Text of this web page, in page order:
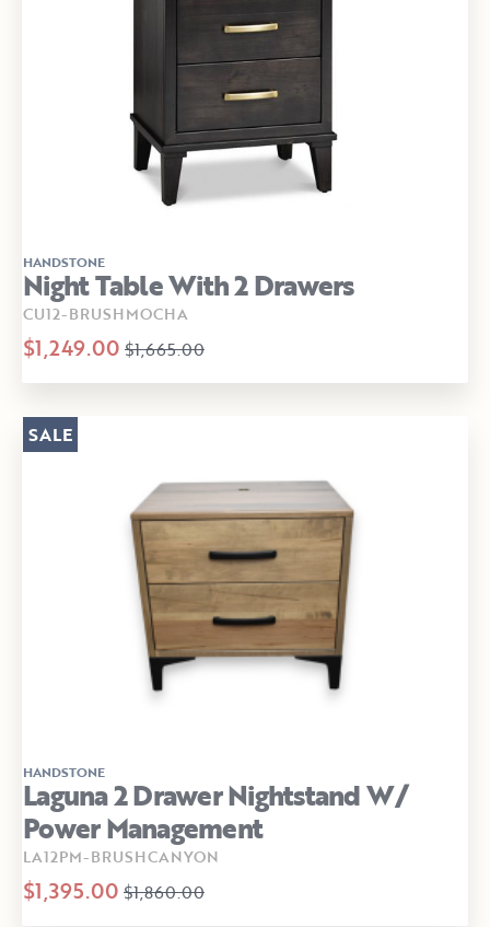
HANDSTONE
Night Table With 2 Drawers
CU12-BRUSHMOCHA
$1,249.00 $1,665.00
HANDSTONE
Laguna 2 Drawer Nightstand W/
Power Management
LA12PM-BRUSHCANYON
$1,395.00 $1,860.00
SALE